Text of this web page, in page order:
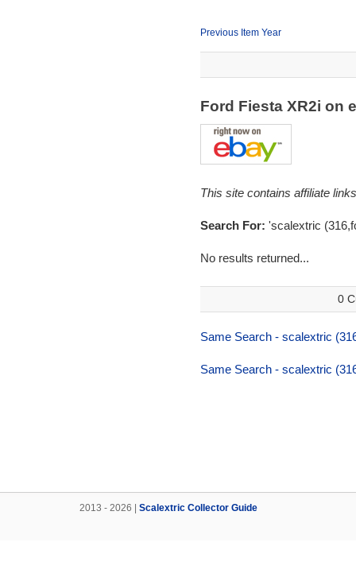
Previous Item Year
Ford Fiesta XR2i on
This site contains affiliate
Search For: 'scalextric
No results returned...
0
Same Search - scalextric
Same Search - scalextric
2013 - 2026 | Scalextric Collector Guide